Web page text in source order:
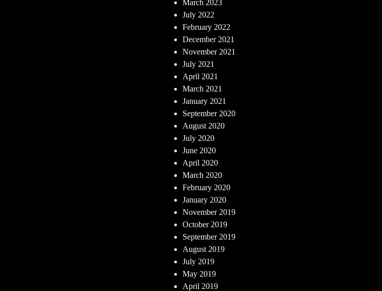
March 2023
July 2022
February 2022
December 2021
November 2021
July 2021
April 2021
March 2021
January 2021
September 2020
August 2020
July 2020
June 2020
April 2020
March 2020
February 2020
January 2020
November 2019
October 2019
September 2019
August 2019
July 2019
May 2019
April 2019